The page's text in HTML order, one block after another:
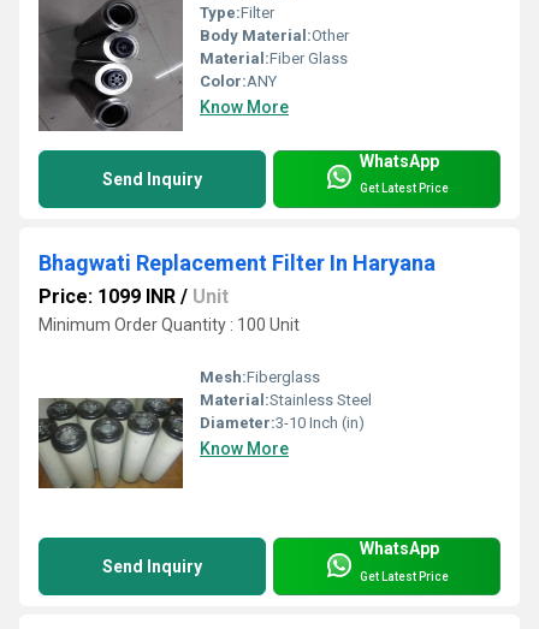
Type:Filter
Body Material:Other
Material:Fiber Glass
Color:ANY
Know More
Send Inquiry
WhatsApp
Get Latest Price
Bhagwati Replacement Filter In Haryana
Price: 1099 INR / Unit
Minimum Order Quantity : 100 Unit
Mesh:Fiberglass
Material:Stainless Steel
Diameter:3-10 Inch (in)
Know More
Send Inquiry
WhatsApp
Get Latest Price